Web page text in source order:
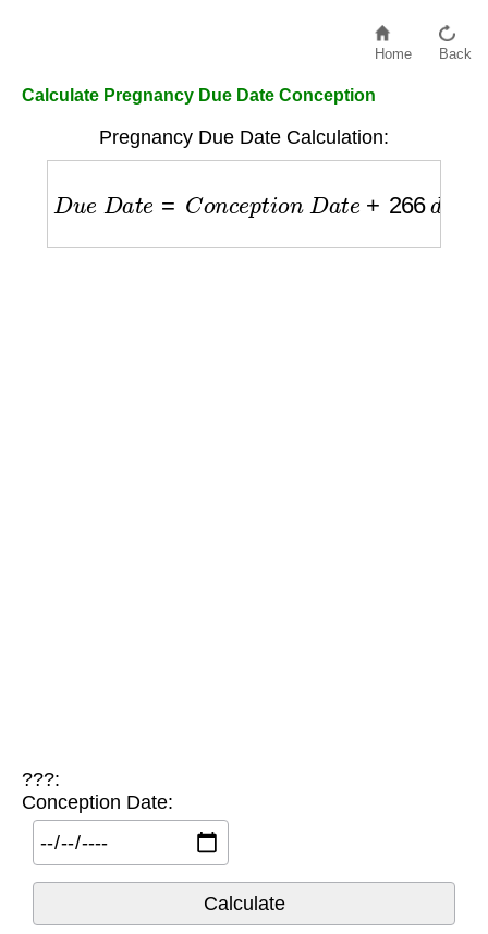
Home Back
Calculate Pregnancy Due Date Conception
Pregnancy Due Date Calculation:
D D on n at 266 d a y
???:
Conception Date: